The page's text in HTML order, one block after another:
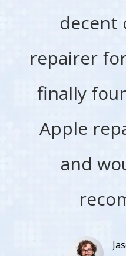
decent
repairer
finally
Apple
and